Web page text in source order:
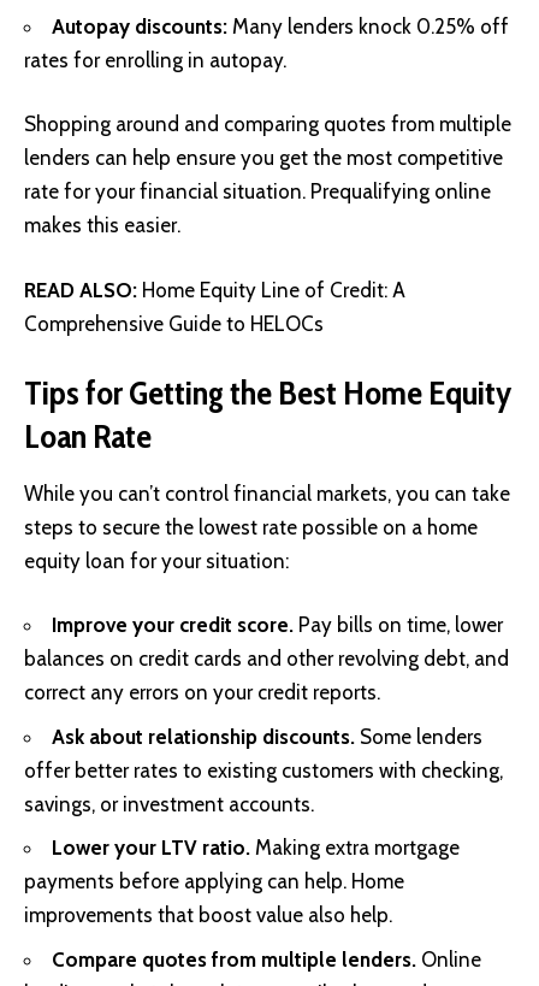
Autopay discounts: Many lenders knock 0.25% off
rates for enrolling in autopay.
Shopping around and comparing quotes from multiple
lenders can help ensure you get the most competitive
rate for your financial situation. Prequalifying online
makes this easier.
READ ALSO: Home Equity Line of Credit: A
Comprehensive Guide to HELOCs
Tips for Getting the Best Home Equity
Loan Rate
While you can’t control financial markets, you can take
steps to secure the lowest rate possible on a home
equity loan for your situation:
Improve your credit score. Pay bills on time, lower
balances on credit cards and other revolving debt, and
correct any errors on your credit reports.
Ask about relationship discounts. Some lenders
offer better rates to existing customers with checking,
savings, or investment accounts.
Lower your LTV ratio. Making extra mortgage
payments before applying can help. Home
improvements that boost value also help.
Compare quotes from multiple lenders. Online